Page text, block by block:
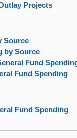
Projects
Source
by Source
Fund
Fund Spending
Fund Spending